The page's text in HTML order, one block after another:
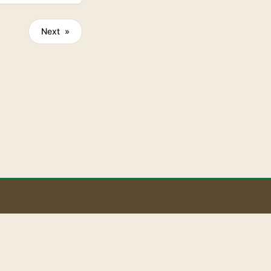
organic
Next »